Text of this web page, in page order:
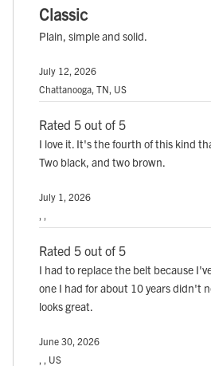
Classic
Plain, simple and solid.
July 12, 2026
Chattanooga, TN, US
Rated 5 out of 5
I love it. It's the fourth of this kind
Two black, and two brown.
July 1, 2026
Rated 5 out of 5
I had to replace the belt because
one I had for about 10 years didn't
looks great.
June 30, 2026
, , US